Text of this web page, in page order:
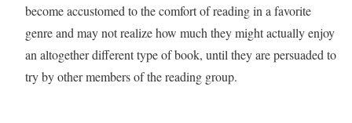
become accustomed to the comfort of reading in a favorite
genre and may not realize how much they might actually enjoy
an altogether different type of book, until they are persuaded to
try by other members of the reading group.